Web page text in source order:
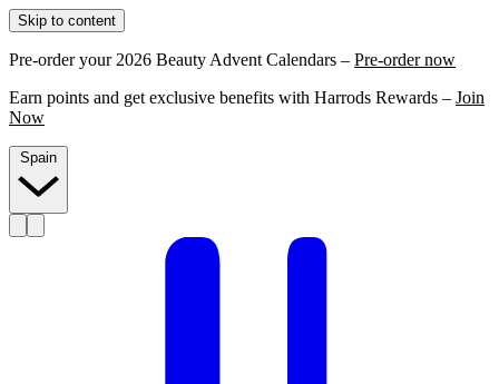
Skip to content
Pre-order your 2026 Beauty Advent Calendars – Pre-order now
Earn points and get exclusive benefits with Harrods Rewards – Join
Now